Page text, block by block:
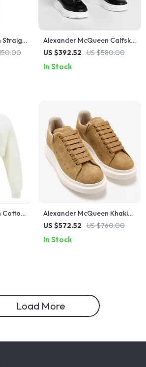
Straight
Plaque
Alexander McQueen Calfskin
Larry Sneakers
US $392.52 US $580.00
In Stock
Cotton
Alexander McQueen Khaki
Leather Sneakers with
US $572.52 US $760.00
In Stock
Load More